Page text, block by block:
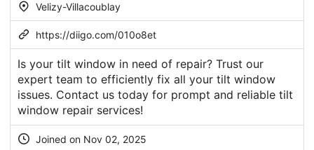
Velizy-Villacoublay
https://diigo.com/010o8et
Is your tilt window in need of repair? Trust our
expert team to efficiently fix all your tilt window
issues. Contact us today for prompt and reliable tilt
window repair services!
Joined on Nov 02, 2025